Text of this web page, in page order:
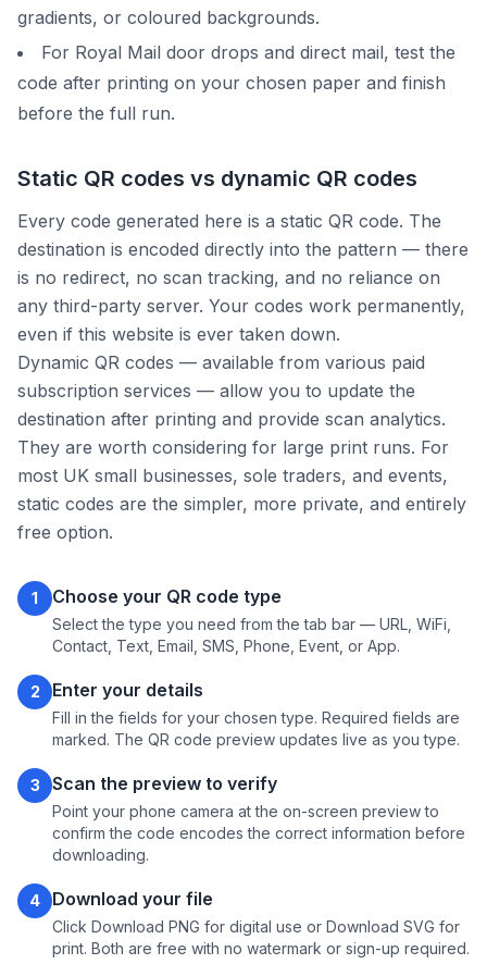
gradients, or coloured backgrounds.
For Royal Mail door drops and direct mail, test the
code after printing on your chosen paper and finish
before the full run.
Static QR codes vs dynamic QR codes
Every code generated here is a static QR code. The
destination is encoded directly into the pattern — there
is no redirect, no scan tracking, and no reliance on
any third-party server. Your codes work permanently,
even if this website is ever taken down.
Dynamic QR codes — available from various paid
subscription services — allow you to update the
destination after printing and provide scan analytics.
They are worth considering for large print runs. For
most UK small businesses, sole traders, and events,
static codes are the simpler, more private, and entirely
free option.
1 Choose your QR code type
Select the type you need from the tab bar — URL, WiFi,
Contact, Text, Email, SMS, Phone, Event, or App.
2 Enter your details
Fill in the fields for your chosen type. Required fields are
marked. The QR code preview updates live as you type.
3 Scan the preview to verify
Point your phone camera at the on-screen preview to
confirm the code encodes the correct information before
downloading.
4 Download your file
Click Download PNG for digital use or Download SVG for
print. Both are free with no watermark or sign-up required.